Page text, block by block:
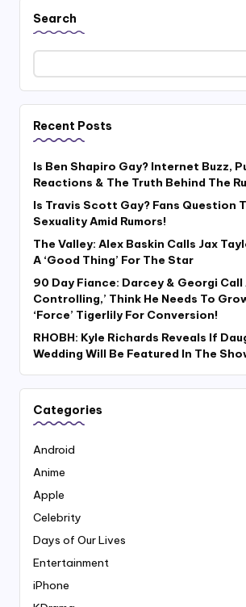
Search
Recent Posts
Is Ben Shapiro Gay? Internet Buzz,
Reactions & The Truth Behind The
Is Travis Scott Gay? Fans Question
Sexuality Amid Rumors!
The Valley: Alex Baskin Calls Jax
A ‘Good Thing’ For The Star
90 Day Fiance: Darcey & Georgi Call
Controlling,’ Think He Needs To
‘Force’ Tigerlily For Conversion!
RHOBH: Kyle Richards Reveals If
Wedding Will Be Featured In The
Categories
Android
Anime
Apple
Celebrity
Days of Our Lives
Entertainment
iPhone